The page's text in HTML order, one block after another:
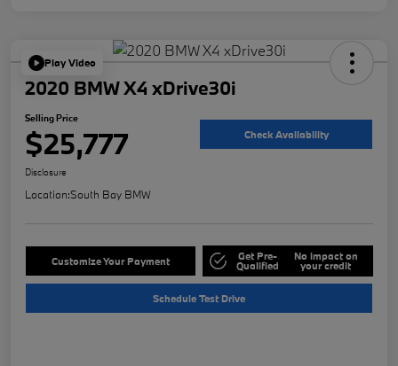
Play Video
2020 BMW X4 xDrive30i
Selling Price
$25,777 Check Availability
Disclosure
Location:South Bay BMW
Customize Your Payment Get Pre-
Qualified
No impact on
your credit
Schedule Test Drive